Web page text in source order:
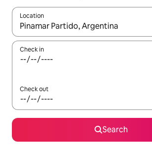
Location
When results are available, navigate
Check in
Check out
Search